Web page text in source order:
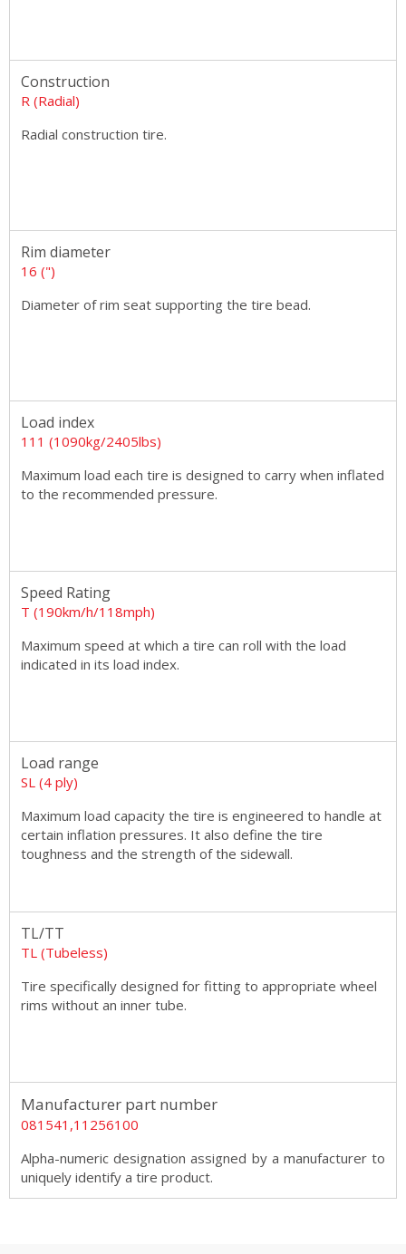
Construction
R (Radial)
Radial construction tire.
Rim diameter
16 (")
Diameter of rim seat supporting the tire bead.
Load index
111 (1090kg/2405lbs)
Maximum load each tire is designed to carry when inflated
to the recommended pressure.
Speed Rating
T (190km/h/118mph)
Maximum speed at which a tire can roll with the load
indicated in its load index.
Load range
SL (4 ply)
Maximum load capacity the tire is engineered to handle at
certain inflation pressures. It also define the tire
toughness and the strength of the sidewall.
TL/TT
TL (Tubeless)
Tire specifically designed for fitting to appropriate wheel
rims without an inner tube.
Manufacturer part number
081541,11256100
Alpha-numeric designation assigned by a manufacturer to
uniquely identify a tire product.